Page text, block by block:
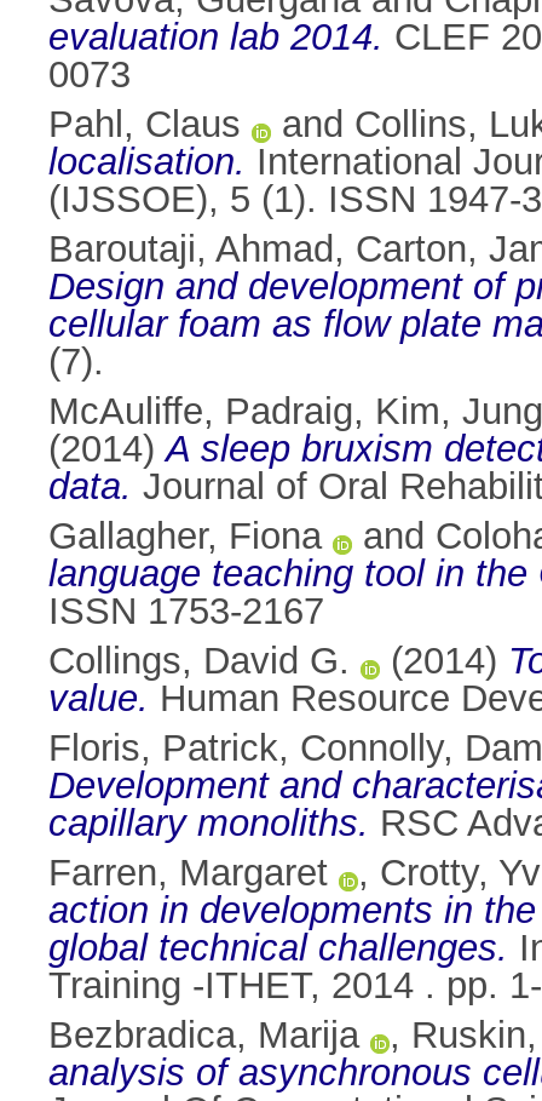
evaluation lab 2014. CLEF
0073
Pahl, Claus
and Collins,
localisation. International
(IJSSOE), 5 (1). ISSN 1947-
Baroutaji, Ahmad , Carton,
Design and development of
cellular foam as flow plate
(7).
McAuliffe, Padraig, Kim,
(2014)A sleep bruxism
data. Journal of Oral
Gallagher, Fiona
and
language teaching tool in
ISSN 1753-2167
Collings, David G.
(2014)
value. Human Resource
Floris, Patrick, Connolly,
Development and
capillary monoliths. RSC
Farren, Margaret
, Crotty,
action in developments in
global technical challenges.
Training -ITHET, 2014 . pp.
Bezbradica, Marija
,
analysis of asynchronous